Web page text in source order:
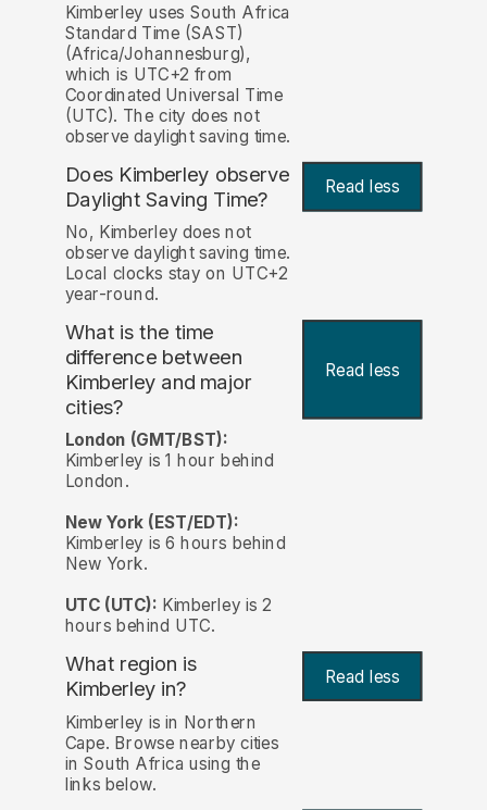
Kimberley uses South Africa
Standard Time (SAST)
(Africa/Johannesburg),
which is UTC+2 from
Coordinated Universal Time
(UTC). The city does not
observe daylight saving time.
Does Kimberley observe
Daylight Saving Time? Read less
No, Kimberley does not
observe daylight saving time.
Local clocks stay on UTC+2
year-round.
What is the time
difference between
Kimberley and major
cities?
Read less
London (GMT/BST):
Kimberley is 1 hour behind
London.
New York (EST/EDT):
Kimberley is 6 hours behind
New York.
UTC (UTC): Kimberley is 2
hours behind UTC.
What region is
Kimberley in?
Read less
Kimberley is in Northern
Cape. Browse nearby cities
in South Africa using the
links below.